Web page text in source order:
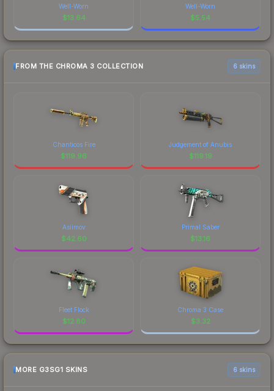
Well-Worn
$13.64
Well-Worn
$5.54
FROM THE CHROMA 3 COLLECTION 6 skins
Chanticos Fire
$119.96
Judgement of Anubis
$119.19
Asiimov
$42.60
Primal Saber
$13.16
Fleet Flock
$12.80
Chroma 3 Case
$3.32
MORE G3SG1 SKINS 6 skins